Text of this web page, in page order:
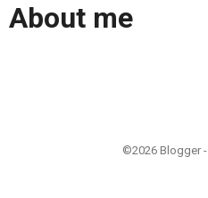
About me
©2026 Blogger -